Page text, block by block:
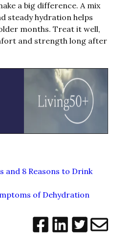
a big difference. A mix
steady hydration helps
months. Treat it well,
and strength long after
and 8 Reasons to Drink
of Dehydration